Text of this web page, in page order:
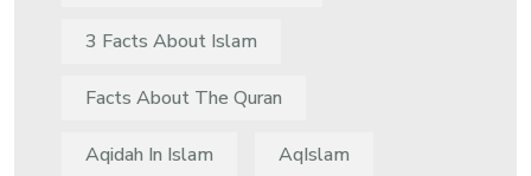
3 Facts About Islam
Facts About The Quran
Aqidah In Islam AqIslam